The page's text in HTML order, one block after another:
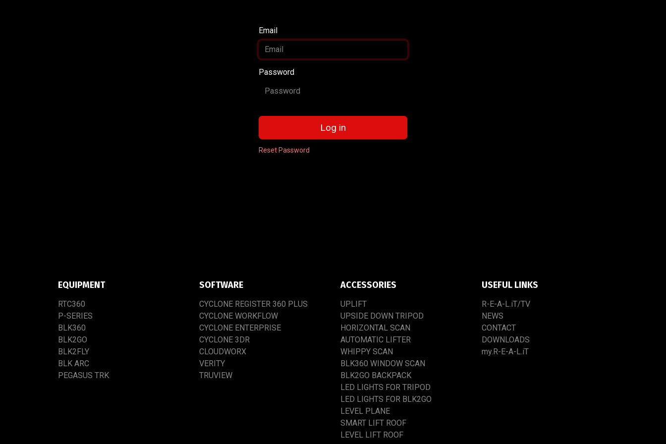
Email
Password
Log in
Reset Password
EQUIPMENT
RTC​3​60
P-SERIES
BLK360
BLK2GO
BLK2FLY
BLK ARC
PEGASUS TRK
SOFTWARE
CYCLONE REGISTER 360 PLUS
CYCLONE WORKFLOW
CYCLONE ENTERPRISE
CYCLONE 3DR
CLOUDWORX
VERITY
TRUVIEW
ACCESSORIES
UPLIFT
UPSIDE DOWN TRIPOD
HORIZONTAL SCAN
AUTOMATIC LIFTER
WHIPPY SCAN
BLK360 WINDOW SCAN
BLK2GO BACKPACK
LED LIGHTS FOR TRIPOD
LED LIGHTS FOR BLK2GO
LEVEL PLANE
SMART LIFT ROOF
LEVEL LIFT ROOF
USEFUL LINKS
R-E-A-L.iT/TV
NEWS
CONTACT
DOWNLOADS
my.R-E-A-L.iT